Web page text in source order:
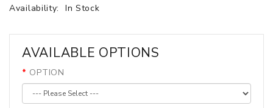
Availability:
In Stock
AVAILABLE OPTIONS
OPTION